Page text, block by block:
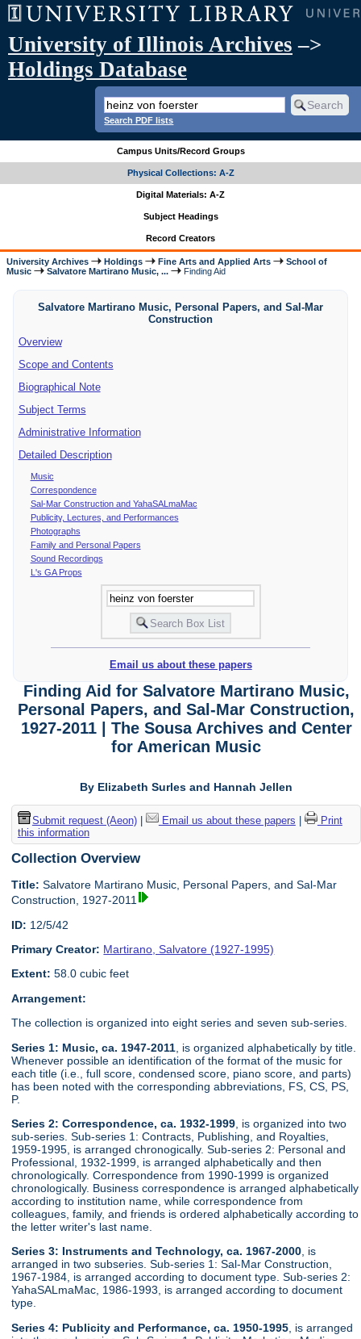
University of Illinois Archives –>
Holdings Database
Search PDF lists
Campus Units/Record Groups
Physical Collections: A-Z
Digital Materials: A-Z
Subject Headings
Record Creators
University Archives Holdings Fine Arts and Applied Arts
School of
Music
Salvatore Martirano Music, ... Finding Aid
Salvatore Martirano Music, Personal Papers, and Sal-Mar
Construction
Overview
Scope and Contents
Biographical Note
Subject Terms
Administrative Information
Detailed Description
Music
Correspondence
Sal-Mar Construction and YahaSALmaMac
Publicity, Lectures, and Performances
Photographs
Family and Personal Papers
Sound Recordings
L's GA Props
Email us about these papers
Finding Aid for Salvatore Martirano Music,
Personal Papers, and Sal-Mar Construction,
1927-2011 | The Sousa Archives and Center
for American Music
By Elizabeth Surles and Hannah Jellen
Submit request (Aeon)| Email us about these papers
Print
this information
Collection Overview
Title: Salvatore Martirano Music, Personal Papers, and Sal-Mar
Construction, 1927-2011
ID: 12/5/42
Primary Creator: Martirano, Salvatore (1927-1995)
Extent: 58.0 cubic feet
Arrangement:
The collection is organized into eight series and seven sub-series.
Series 1: Music, ca. 1947-2011 , is organized alphabetically by title.
Whenever possible an identification of the format of the music for
each title (i.e., full score, condensed score, piano score, and parts)
has been noted with the corresponding abbreviations, FS, CS, PS,
P.
Series 2: Correspondence, ca. 1932-1999 , is organized into two
sub-series. Sub-series 1: Contracts, Publishing, and Royalties,
1959-1995, is arranged chronogically. Sub-series 2: Personal and
Professional, 1932-1999, is arranged alphabetically and then
chronologically. Correspondence from 1990-1999 is organized
chronologically. Business correspondence is arranged alphabetically
according to institution name, while correspondence from
colleagues, family, and friends is ordered alphabetically according to
the letter writer's last name.
Series 3: Instruments and Technology, ca. 1967-2000, is
arranged in two subseries. Sub-series 1: Sal-Mar Construction,
1967-1984, is arranged according to document type. Sub-series 2:
YahaSALmaMac, 1986-1993, is arranged according to document
type.
Series 4: Publicity and Performance, ca. 1950-1995 , is arranged